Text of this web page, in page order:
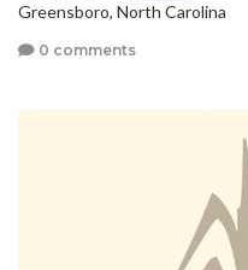
Greensboro, North Carolina
0 comments